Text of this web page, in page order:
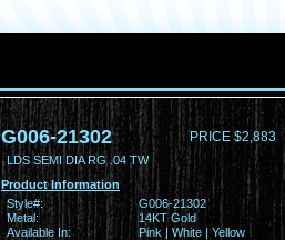
G006-21302 PRICE $2,883
LDS SEMI DIA RG .04 TW
Product Information
Style#:
G006-21302
Metal:
14KT Gold
Available In:
Pink | White | Yellow